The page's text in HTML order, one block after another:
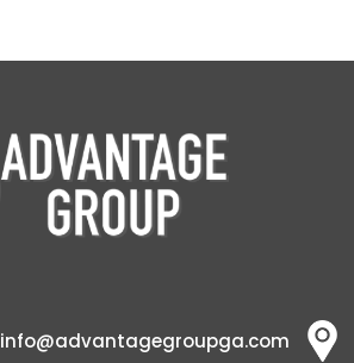
info@advantagegroupga.com